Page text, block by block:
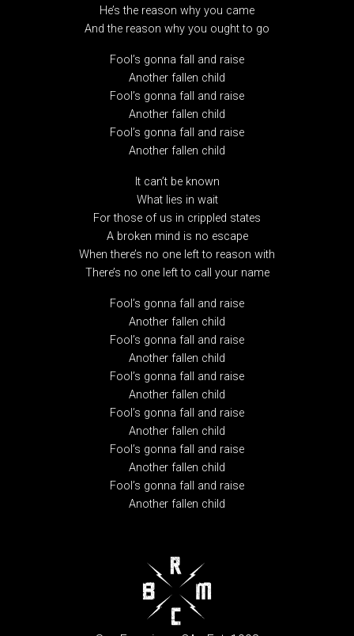
He’s the reason why you came
And the reason why you ought to go
Fool’s gonna fall and raise
Another fallen child
Fool’s gonna fall and raise
Another fallen child
Fool’s gonna fall and raise
Another fallen child
It can’t be known
What lies in wait
For those of us in crippled states
A broken mind is no escape
When there’s no one left to reason with
There’s no one left to call your name
Fool’s gonna fall and raise
Another fallen child
Fool’s gonna fall and raise
Another fallen child
Fool’s gonna fall and raise
Another fallen child
Fool’s gonna fall and raise
Another fallen child
Fool’s gonna fall and raise
Another fallen child
Fool’s gonna fall and raise
Another fallen child